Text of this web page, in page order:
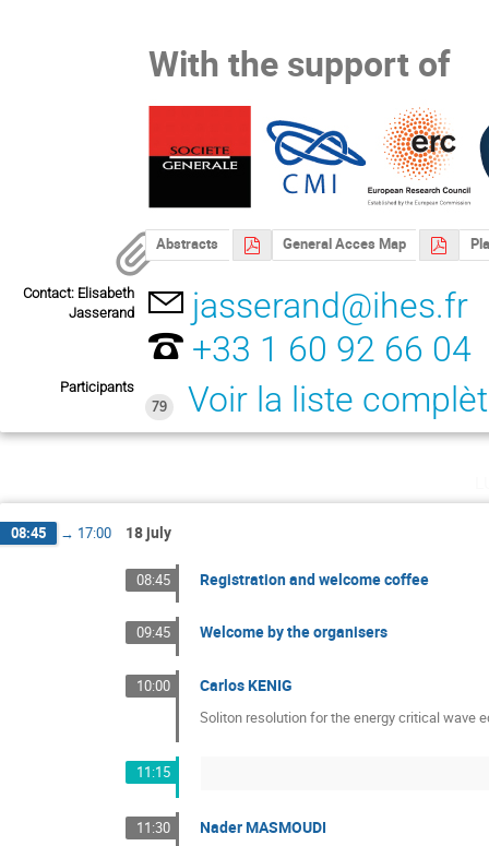
With the support of
Abstracts General Acces Map
Contact: Elisabeth
Jasserand
jasserand@ihes.fr
+33 1 60 92 66 04
Participants
79
Voir la liste
08:45 → 17:00 18 july
08:45 Registration and welcome coffee
09:45 Welcome by the organisers
10:00 Carlos KENIG
Soliton resolution for the energy critical wave
11:15
11:30 Nader MASMOUDI